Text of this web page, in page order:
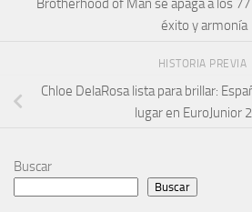
Brotherhood of Man se apaga a los
éxito y armonía
HISTORIA PREVIA
Chloe DelaRosa lista para brillar:
lugar en EuroJunior
Buscar
Buscar